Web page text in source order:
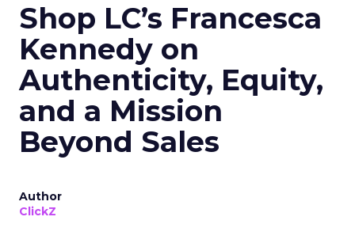
Shop LC’s Francesca
Kennedy on
Authenticity, Equity,
and a Mission
Beyond Sales
Author
ClickZ